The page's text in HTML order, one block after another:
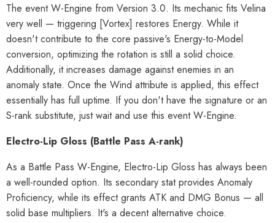
The event W-Engine from Version 3.0. Its mechanic fits Velina
very well — triggering [Vortex] restores Energy. While it
doesn't contribute to the core passive's Energy-to-Model
conversion, optimizing the rotation is still a solid choice.
Additionally, it increases damage against enemies in an
anomaly state. Once the Wind attribute is applied, this effect
essentially has full uptime. If you don't have the signature or an
S-rank substitute, just wait and use this event W-Engine.
Electro-Lip Gloss (Battle Pass A-rank)
As a Battle Pass W-Engine, Electro-Lip Gloss has always been
a well-rounded option. Its secondary stat provides Anomaly
Proficiency, while its effect grants ATK and DMG Bonus — all
solid base multipliers. It's a decent alternative choice.